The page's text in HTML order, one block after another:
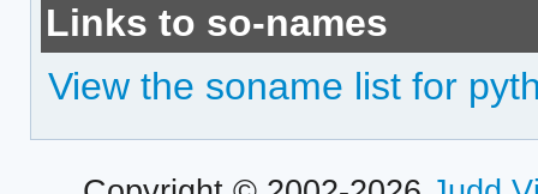
Links to so-names
View the soname list for